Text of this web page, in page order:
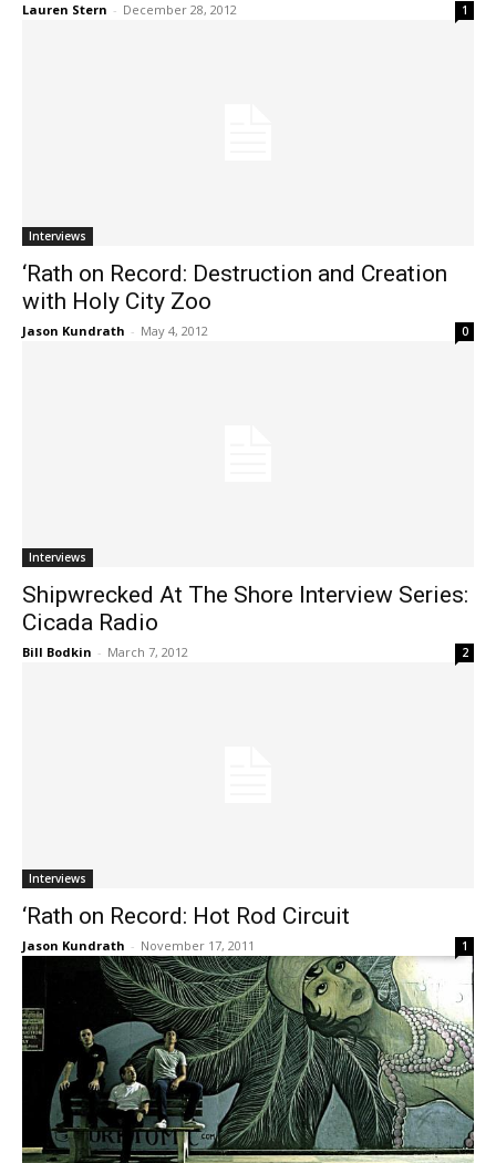
Lauren Stern - December 28, 2012 1
Interviews
‘Rath on Record: Destruction and Creation
with Holy City Zoo
Jason Kundrath - May 4, 2012 0
Interviews
Shipwrecked At The Shore Interview Series:
Cicada Radio
Bill Bodkin - March 7, 2012 2
Interviews
‘Rath on Record: Hot Rod Circuit
Jason Kundrath - November 17, 2011 1